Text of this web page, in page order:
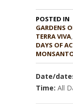
POSTED IN
GARDENS
TERRA VIVA,
DAYS OF
Date/
Time: All